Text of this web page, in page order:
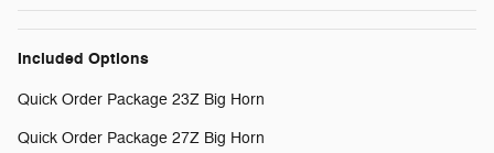
Included Options
Quick Order Package 23Z Big Horn
Quick Order Package 27Z Big Horn